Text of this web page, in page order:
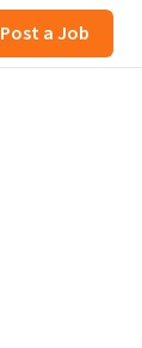
Post a Job